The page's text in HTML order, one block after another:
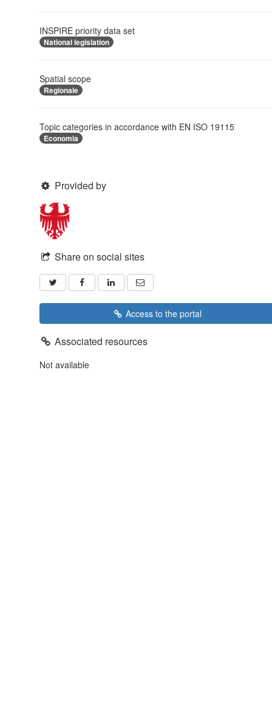
INSPIRE priority data set
National legislation
Spatial scope
Regionale
Topic categories in accordance with EN ISO 19115
Economia
Provided by
Share on social sites
Access to the portal
Associated resources
Not available